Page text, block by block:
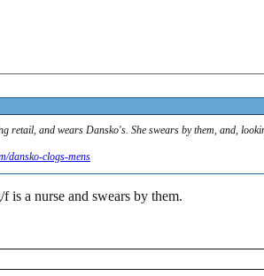
retail, and wears Dansko's. She swears by them, and,
dansko-clogs-mens
is a nurse and swears by them.